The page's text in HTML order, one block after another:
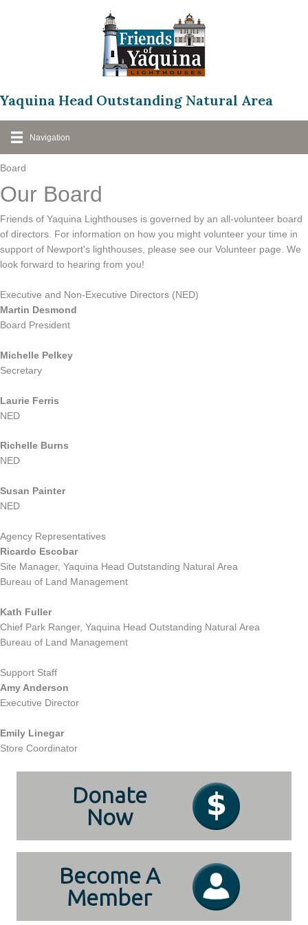
Yaquina Head Outstanding Natural Area
Navigation
Board
Our Board
Friends of Yaquina Lighthouses is governed by an all-volunteer board
of directors. For information on how you might volunteer your time in
support of Newport's lighthouses, please see our Volunteer page. We
look forward to hearing from you!
Executive and Non-Executive Directors (NED)
Martin Desmond
Board President
Michelle Pelkey
Secretary
Laurie Ferris
NED
Richelle Burns
NED
Susan Painter
NED
Agency Representatives
Ricardo Escobar
Site Manager, Yaquina Head Outstanding Natural Area
Bureau of Land Management
Kath Fuller
Chief Park Ranger, Yaquina Head Outstanding Natural Area
Bureau of Land Management
Support Staff
Amy Anderson
Executive Director
Emily Linegar
Store Coordinator
Donate
Now
Become A
Member